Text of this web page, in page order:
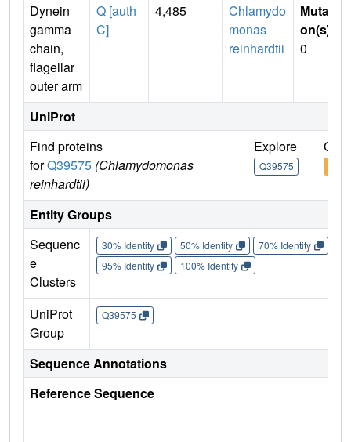
Dynein
gamma
chain,
flagellar
outer arm
Q [auth
C]
4,485
Chlamydo
monas
reinhardtii
Mutati
on(s)
0
UniProt
Find proteins
forQ39575 (Chlamydomonas
reinhardtii)
Explore
Q39575
Go
Entity Groups
Sequenc
e
Clusters
30% Identity 50% Identity 70% Identity
95% Identity
100% Identity
UniProt
Group
Q39575
Sequence Annotations
Reference Sequence